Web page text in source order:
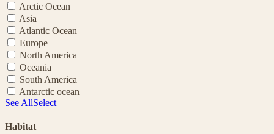
Arctic Ocean
Asia
Atlantic Ocean
Europe
North America
Oceania
South America
Antarctic ocean
See AllSelect
Habitat